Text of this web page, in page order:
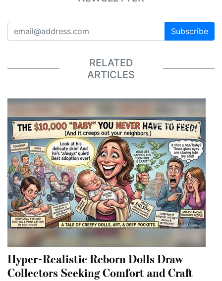
Subscribe
RELATED
ARTICLES
Hyper-Realistic Reborn Dolls Draw
Collectors Seeking Comfort and Craft